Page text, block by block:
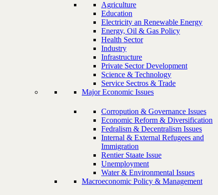
Agriculture
Education
Electricity an Renewable Energy
Energy, Oil & Gas Policy
Health Sector
Industry
Infrastructure
Private Sector Development
Science & Technology
Service Sectros & Trade
Major Economic Issues
Corropution & Governance Issues
Economic Reform & Diversification
Fedralism & Decentralism Issues
Internal & External Refugees and
Immigration
Rentier Staate Issue
Unemployment
Water & Environmental Issues
Macroeconomic Policy & Management